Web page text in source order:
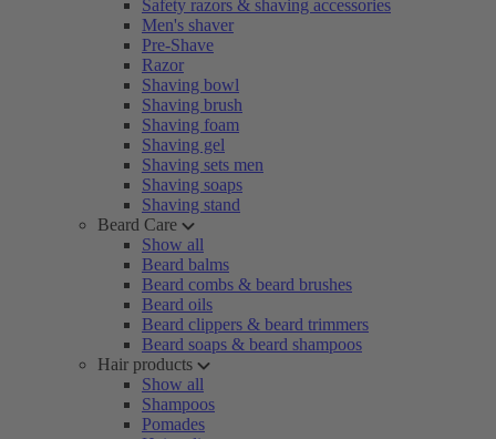
Safety razors & shaving accessories
Men's shaver
Pre-Shave
Razor
Shaving bowl
Shaving brush
Shaving foam
Shaving gel
Shaving sets men
Shaving soaps
Shaving stand
Beard Care
Show all
Beard balms
Beard combs & beard brushes
Beard oils
Beard clippers & beard trimmers
Beard soaps & beard shampoos
Hair products
Show all
Shampoos
Pomades